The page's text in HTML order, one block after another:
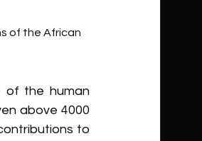
of the African
of the human
above 4000
to